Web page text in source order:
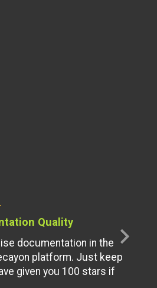
Quality
documentation in the
platform. Just keep
given you 100 stars if
chevron_right